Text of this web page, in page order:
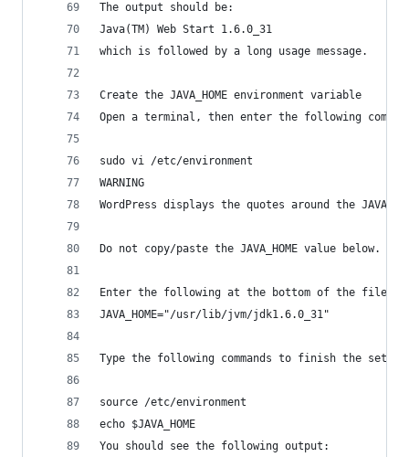
The output should be:
Java(TM) Web Start 1.6.0_31
which is followed by a long usage message.
Create the JAVA_HOME environment variable
Open a terminal, then enter the following
sudo vi /etc/environment
WARNING
WordPress displays the quotes around the
Do not copy/paste the JAVA_HOME value
Enter the following at the bottom of the file:
JAVA_HOME="/usr/lib/jvm/jdk1.6.0_31"
Type the following commands to finish the
source /etc/environment
echo $JAVA_HOME
You should see the following output: